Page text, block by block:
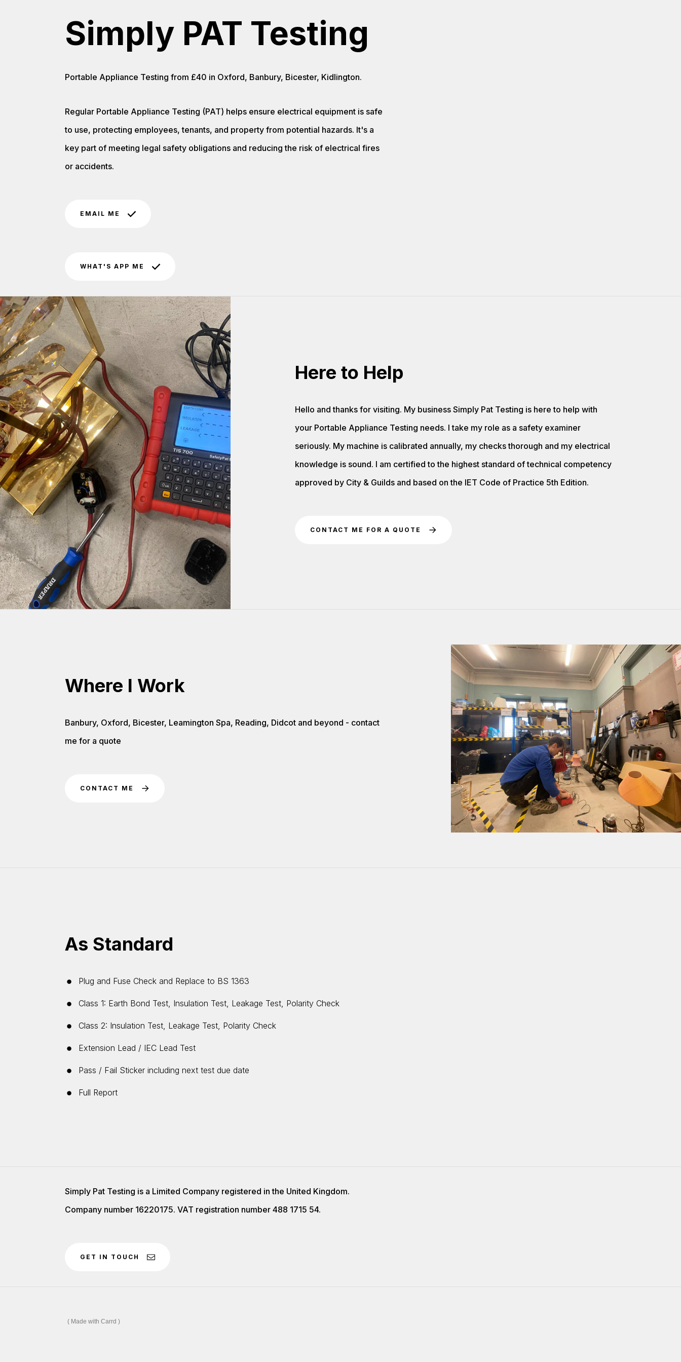
Simply PAT Testing
Portable Appliance Testing from £40 in Oxford, Banbury, Bicester, Kidlington.
Regular Portable Appliance Testing (PAT) helps ensure electrical equipment is safe
to use, protecting employees, tenants, and property from potential hazards. It's a
key part of meeting legal safety obligations and reducing the risk of electrical fires
or accidents.
EMAIL ME
WHAT'S APP ME
Here to Help
Hello and thanks for visiting. My business Simply Pat Testing is here to help with
your Portable Appliance Testing needs. I take my role as a safety examiner
seriously. My machine is calibrated annually, my checks thorough and my electrical
knowledge is sound. I am certified to the highest standard of technical competency
approved by City & Guilds and based on the IET Code of Practice 5th Edition.
CONTACT ME FOR A QUOTE
Where I Work
Banbury, Oxford, Bicester, Leamington Spa, Reading, Didcot and beyond - contact
me for a quote
CONTACT ME
As Standard
Plug and Fuse Check and Replace to BS 1363
Class 1: Earth Bond Test, Insulation Test, Leakage Test, Polarity Check
Class 2: Insulation Test, Leakage Test, Polarity Check
Extension Lead / IEC Lead Test
Pass / Fail Sticker including next test due date
Full Report
Simply Pat Testing is a Limited Company registered in the United Kingdom.
Company number 16220175. VAT registration number 488 1715 54.
GET IN TOUCH
Made with Carrd